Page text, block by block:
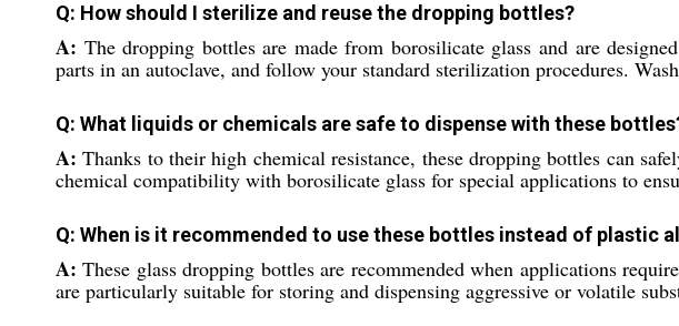
Q: How should I sterilize and reuse the dropping bottles?
A: The dropping bottles are made from borosilicate glass and are
parts in an autoclave, and follow your standard sterilization procedures.
Q: What liquids or chemicals are safe to dispense with these
A: Thanks to their high chemical resistance, these dropping bottles can
chemical compatibility with borosilicate glass for special applications to
Q: When is it recommended to use these bottles instead of plastic
A: These glass dropping bottles are recommended when applications
are particularly suitable for storing and dispensing aggressive or volatile